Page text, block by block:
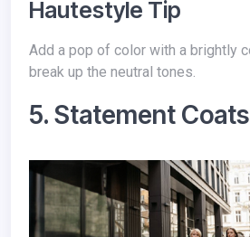
Hautestyle Tip
Add a pop of color with a brightly colored accessory to
break up the neutral tones.
5. Statement Coats